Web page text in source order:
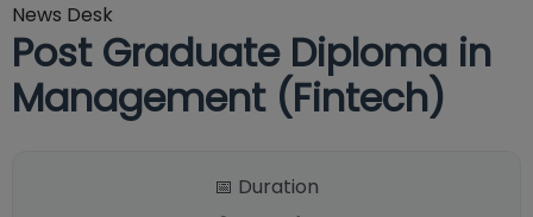
News Desk
Post Graduate Diploma in
Management (Fintech)
📅 Duration